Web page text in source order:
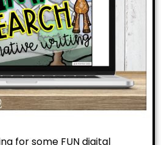
for some FUN digital